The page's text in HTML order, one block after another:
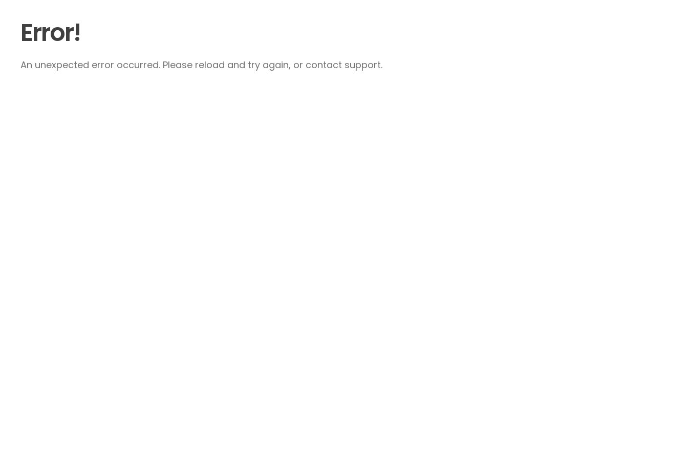
Error!
An unexpected error occurred. Please reload and try again, or contact support.